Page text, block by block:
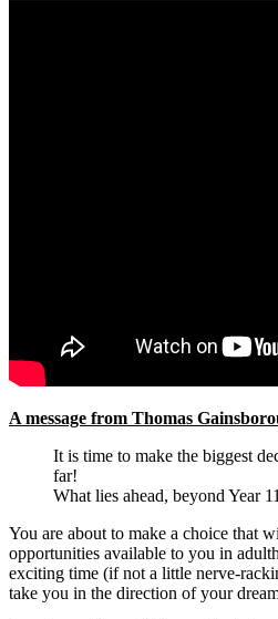
A message from Thomas
It is time to make the biggest
far!
What lies ahead, beyond Year
You are about to make a choice that
opportunities available to you in
exciting time (if not a little nerve-
take you in the direction of your